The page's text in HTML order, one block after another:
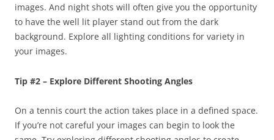
images. And night shots will often give you the opportunity
to have the well lit player stand out from the dark
background. Explore all lighting conditions for variety in
your images.
Tip #2 – Explore Different Shooting Angles
On a tennis court the action takes place in a defined space.
If you’re not careful your images can begin to look the